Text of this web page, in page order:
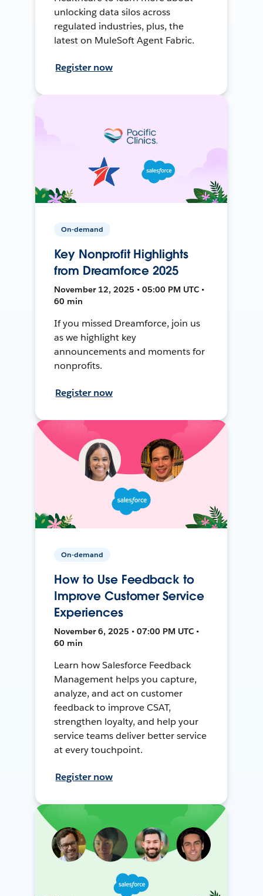
unlocking data silos across
regulated industries, plus, the
latest on MuleSoft Agent Fabric.
Register now
On-demand
Key Nonprofit Highlights
from Dreamforce 2025
November 12, 2025 • 05:00 PM UTC •
60 min
If you missed Dreamforce, join us
as we highlight key
announcements and moments for
nonprofits.
Register now
On-demand
How to Use Feedback to
Improve Customer Service
Experiences
November 6, 2025 • 07:00 PM UTC •
60 min
Learn how Salesforce Feedback
Management helps you capture,
analyze, and act on customer
feedback to improve CSAT,
strengthen loyalty, and help your
service teams deliver better service
at every touchpoint.
Register now